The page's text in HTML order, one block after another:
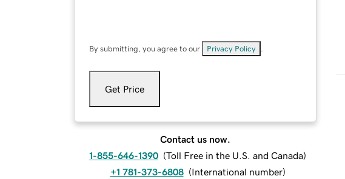
By submitting, you agree to our Privacy Policy
Get Price
Contact us now.
1-855-646-1390 (Toll Free in the U.S. and Canada)
+1 781-373-6808 (International number)